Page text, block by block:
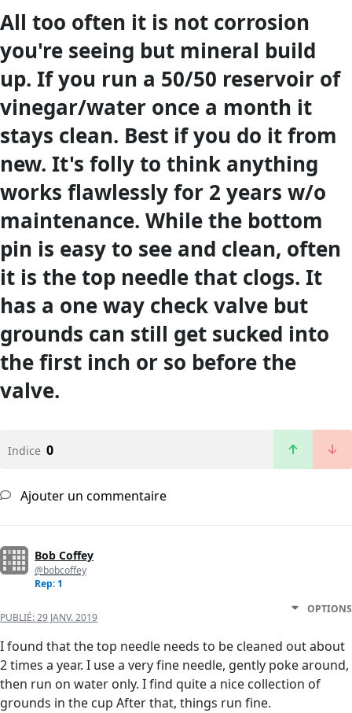
All too often it is not corrosion
you're seeing but mineral build
up. If you run a 50/50 reservoir of
vinegar/water once a month it
stays clean. Best if you do it from
new. It's folly to think anything
works flawlessly for 2 years w/o
maintenance. While the bottom
pin is easy to see and clean, often
it is the top needle that clogs. It
has a one way check valve but
grounds can still get sucked into
the first inch or so before the
valve.
Indice 0
Ajouter un commentaire
Bob Coffey
@bobcoffey
Rep: 1
PUBLIÉ:29 JANV. 2019
OPTIONS
I found that the top needle needs to be cleaned out about
2 times a year. I use a very fine needle, gently poke around,
then run on water only. I find quite a nice collection of
grounds in the cup After that, things run fine.